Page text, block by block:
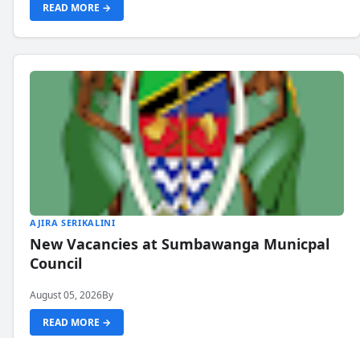
READ MORE →
AJIRA SERIKALINI
New Vacancies at Sumbawanga Municpal
Council
August 05, 2026By
READ MORE →